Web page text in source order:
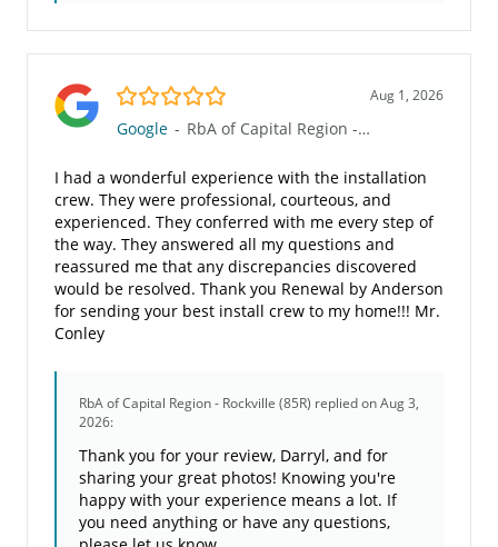
5.0/5 Aug 1, 2026
Google - RbA of Capital Region - Rockville (85R)
I had a wonderful experience with the installation
crew. They were professional, courteous, and
experienced. They conferred with me every step of
the way. They answered all my questions and
reassured me that any discrepancies discovered
would be resolved. Thank you Renewal by Anderson
for sending your best install crew to my home!!! Mr.
Conley
RbA of Capital Region - Rockville (85R) replied on Aug 3,
2026:
Thank you for your review, Darryl, and for
sharing your great photos! Knowing you're
happy with your experience means a lot. If
you need anything or have any questions,